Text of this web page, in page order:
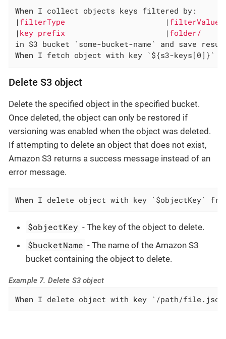
When I collect objects keys filtered by:
| filterType |
| key prefix |
When I fetch object with key `${s3-keys[0]}`
Delete S3 object
Delete the specified object in the specified bucket.
Once deleted, the object can only be restored if
versioning was enabled when the object was deleted.
If attempting to delete an object that does not exist,
Amazon S3 returns a success message instead of an
error message.
When I delete object with key `$objectKey` from
$objectKey - The key of the object to delete.
$bucketName - The name of the Amazon S3
bucket containing the object to delete.
Example 7. Delete S3 object
When I delete object with key `/path/file.json`